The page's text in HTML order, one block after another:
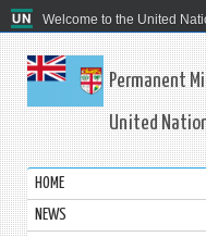
Welcome to the United
Permanent
United
HOME
NEWS